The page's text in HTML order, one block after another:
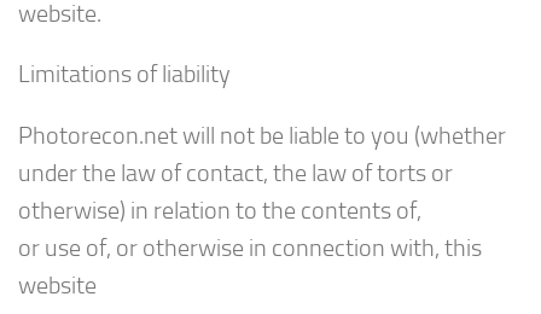
website.
Limitations of liability
Photorecon.net will not be liable to you (whether
under the law of contact, the law of torts or
otherwise) in relation to the contents of,
or use of, or otherwise in connection with, this
website